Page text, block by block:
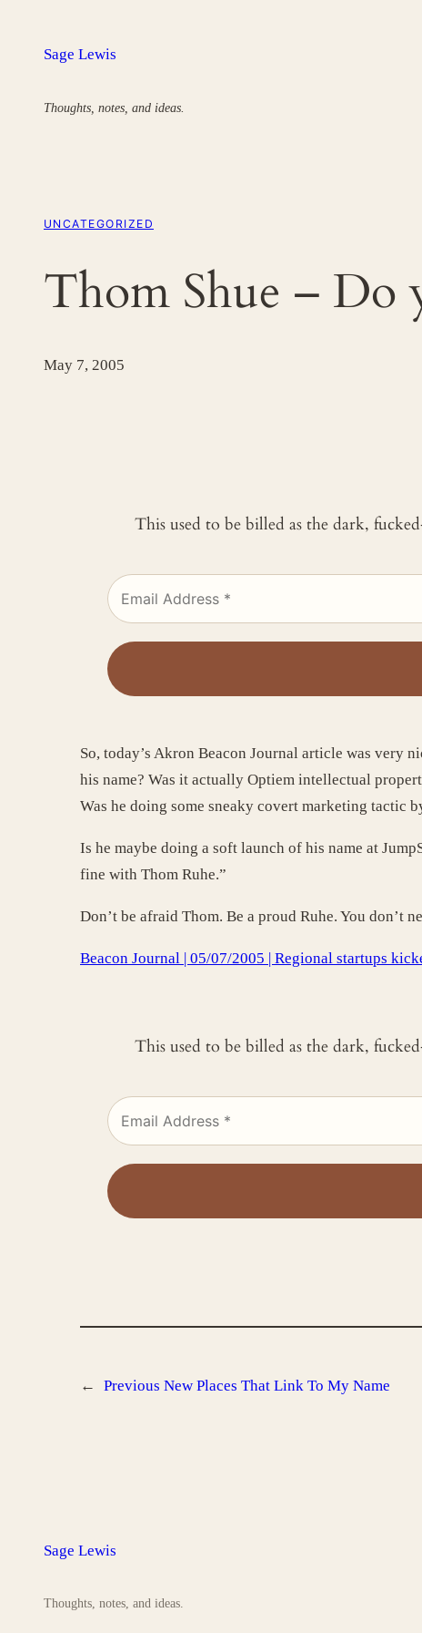
Sage Lewis
Thoughts, notes, and ideas.
UNCATEGORIZED
Thom Shue – Do
May 7, 2005
This used to be billed as the dark,
So, today’s Akron Beacon Journal article was very
his name? Was it actually Optiem intellectual
Was he doing some sneaky covert marketing tactic
Is he maybe doing a soft launch of his name at
fine with Thom Ruhe.”
Don’t be afraid Thom. Be a proud Ruhe. You don’t
Beacon Journal | 05/07/2005 | Regional startups
This used to be billed as the dark,
← Previous New Places That Link To My Name
Sage Lewis
Thoughts, notes, and ideas.